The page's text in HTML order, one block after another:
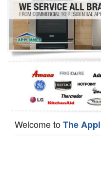
Refrigerator Repair
Oven Repair
Dishwasher Repair
Welcome toThe